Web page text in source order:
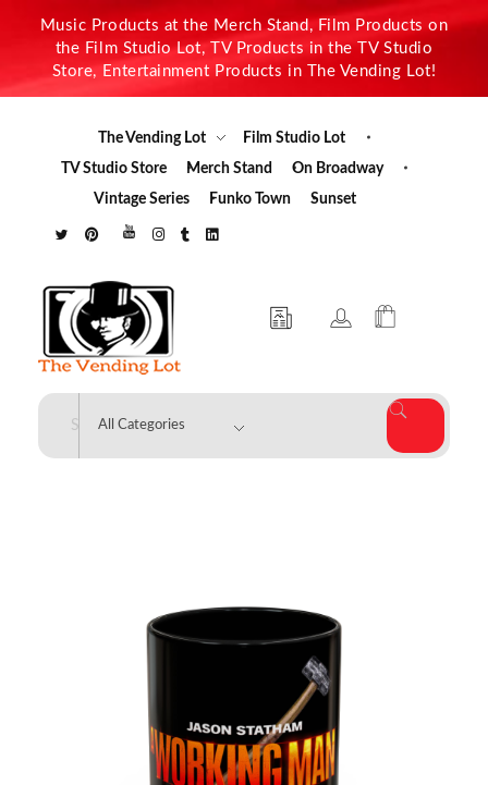
Music Products at the Merch Stand, Film Products on
the Film Studio Lot, TV Products in the TV Studio
Store, Entertainment Products in The Vending Lot!
The Vending Lot
Film Studio Lot
TV Studio Store
Merch Stand
On Broadway
Vintage Series
Funko Town Sunset
The Vending Lot